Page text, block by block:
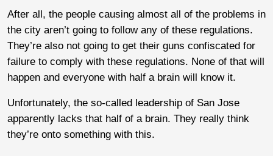
After all, the people causing almost all of the problems in
the city aren’t going to follow any of these regulations.
They’re also not going to get their guns confiscated for
failure to comply with these regulations. None of that will
happen and everyone with half a brain will know it.
Unfortunately, the so-called leadership of San Jose
apparently lacks that half of a brain. They really think
they’re onto something with this.